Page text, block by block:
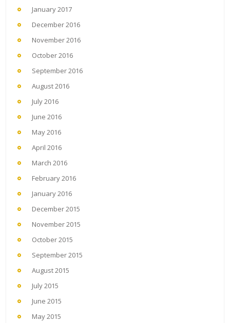
January 2017
December 2016
November 2016
October 2016
September 2016
August 2016
July 2016
June 2016
May 2016
April 2016
March 2016
February 2016
January 2016
December 2015
November 2015
October 2015
September 2015
August 2015
July 2015
June 2015
May 2015